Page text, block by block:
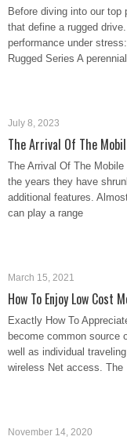
Before diving into our top
that define a rugged
performance under
Rugged Series A
July 8, 2023
The Arrival Of The
The Arrival Of The
the years they have
additional features.
can play a range
March 15, 2021
How To Enjoy Low Cost
Exactly How To
become common source
well as individual
wireless Net access. The
November 14, 2020